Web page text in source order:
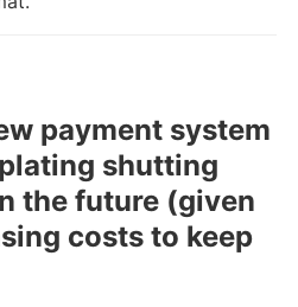
payment system
shutting
the future (given
costs to keep